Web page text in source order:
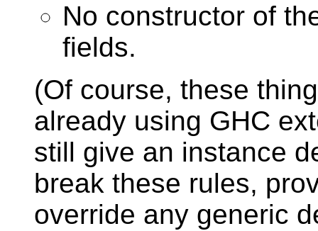
No constructor of
fields.
(Of course, these
already using GHC
still give an instance
break these rules,
override any generic